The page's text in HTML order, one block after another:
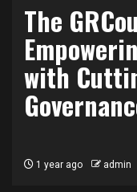
The
with
1 year ago admin